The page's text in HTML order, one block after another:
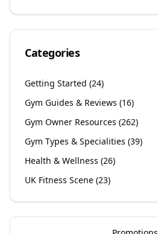
Categories
Getting Started (24)
Gym Guides & Reviews (16)
Gym Owner Resources (262)
Gym Types & Specialities (39)
Health & Wellness (26)
UK Fitness Scene (23)